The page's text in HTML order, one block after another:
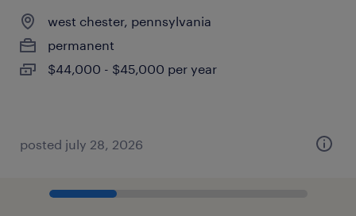
west chester, pennsylvania
permanent
$44,000 - $45,000 per year
posted july 28, 2026